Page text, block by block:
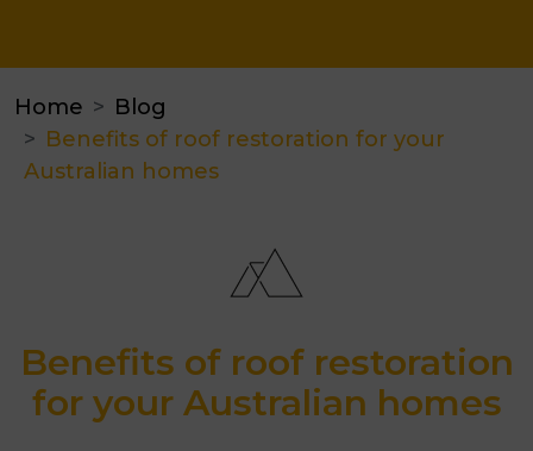
Home
Blog
Benefits of roof restoration for your
Australian homes
Benefits of roof restoration
for your Australian homes